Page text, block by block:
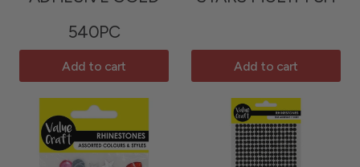
540PC
Add to cart Add to cart